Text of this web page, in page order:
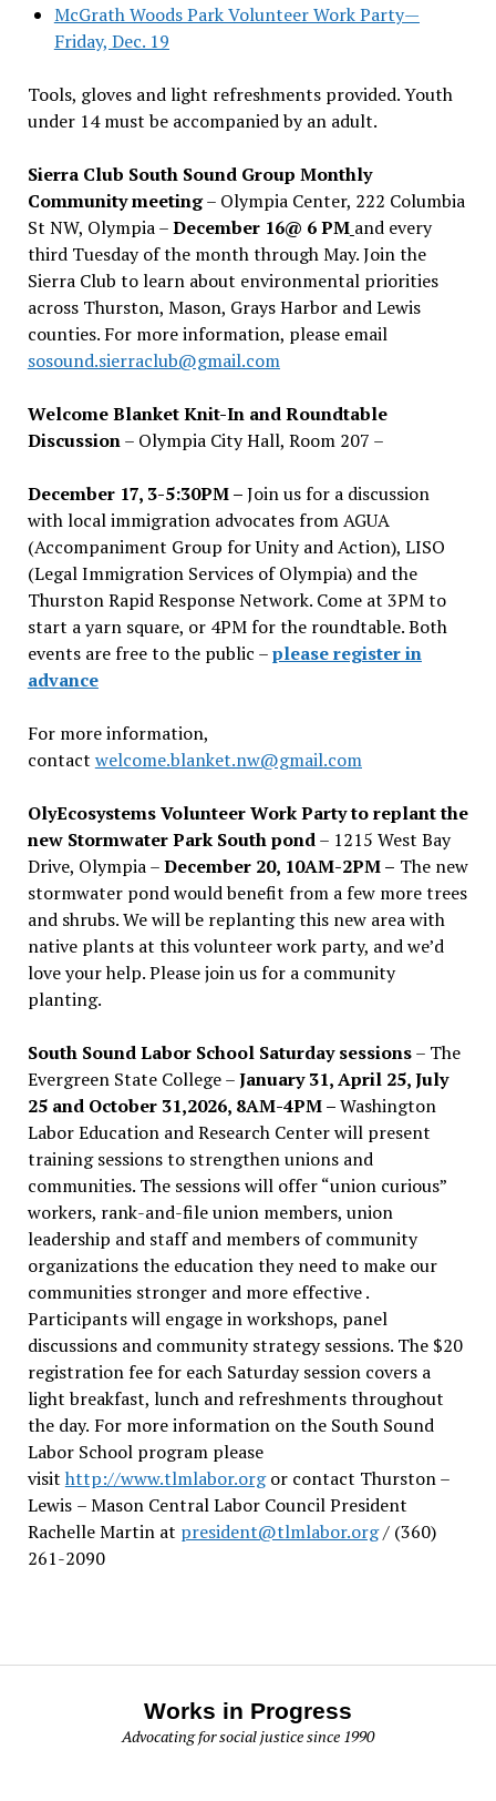
McGrath Woods Park Volunteer Work Party—
Friday, Dec. 19
Tools, gloves and light refreshments provided. Youth
under 14 must be accompanied by an adult.
Sierra Club South Sound Group Monthly
Community meeting– Olympia Center, 222 Columbia
St NW, Olympia –December 16@ 6 PM and every
third Tuesday of the month through May. Join the
Sierra Club to learn about environmental priorities
across Thurston, Mason, Grays Harbor and Lewis
counties. For more information, please email
sosound.sierraclub@gmail.com
Welcome Blanket Knit-In and Roundtable
Discussion– Olympia City Hall, Room 207 –
December 17, 3-5:30PM –Join us for a discussion
with local immigration advocates from AGUA
(Accompaniment Group for Unity and Action), LISO
(Legal Immigration Services of Olympia) and the
Thurston Rapid Response Network. Come at 3PM to
start a yarn square, or 4PM for the roundtable. Both
events are free to the public –please register in
advance
For more information,
contact welcome.blanket.nw@gmail.com
OlyEcosystems Volunteer Work Party to replant the
new Stormwater Park South pond– 1215 West Bay
Drive, Olympia –December 20, 10AM-2PM – The new
stormwater pond would benefit from a few more trees
and shrubs. We will be replanting this new area with
native plants at this volunteer work party, and we’d
love your help. Please join us for a community
planting.
South Sound Labor School Saturday sessions– The
Evergreen State College –January 31, April 25, July
25 and October 31,2026, 8AM-4PM –Washington
Labor Education and Research Center will present
training sessions to strengthen unions and
communities. The sessions will offer “union curious”
workers, rank-and-file union members, union
leadership and staff and members of community
organizations the education they need to make our
communities stronger and more effective .
Participants will engage in workshops, panel
discussions and community strategy sessions. The $20
registration fee for each Saturday session covers a
light breakfast, lunch and refreshments throughout
the day. For more information on the South Sound
Labor School program please
visit http://www.tlmlabor.orgor contact Thurston –
Lewis – Mason Central Labor Council President
Rachelle Martin at president@tlmlabor.org/ (360)
261-2090
Works in Progress
Advocating for social justice since 1990